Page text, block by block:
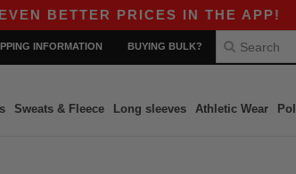
BETTER PRICES IN THE APP!|
INFORMATION BUYING BULK?
Sweats & Fleece Long sleeves Athletic Wear